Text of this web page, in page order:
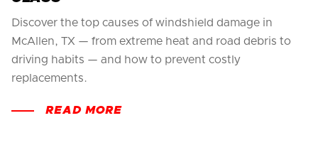
Discover the top causes of windshield damage in
McAllen, TX — from extreme heat and road debris to
driving habits — and how to prevent costly
replacements.
READ MORE